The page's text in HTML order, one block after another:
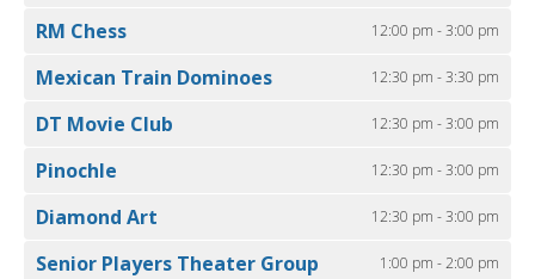
RM Chess 12:00 pm - 3:00 pm
Mexican Train Dominoes 12:30 pm - 3:30 pm
DT Movie Club 12:30 pm - 3:00 pm
Pinochle 12:30 pm - 3:00 pm
Diamond Art 12:30 pm - 3:00 pm
Senior Players Theater Group 1:00 pm - 2:00 pm